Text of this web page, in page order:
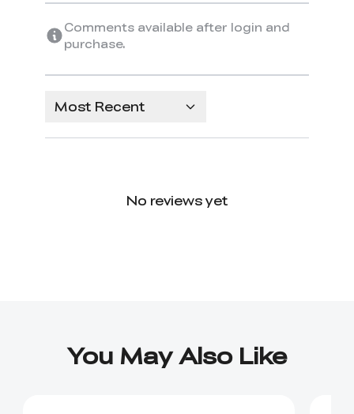
Comments available after login and
purchase.
Most Recent
No reviews yet
You May Also Like